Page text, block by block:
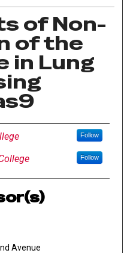
of Non-
of the
in Lung
Follow
Follow
Avenue